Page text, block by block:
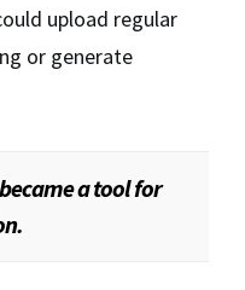
upload regular
or generate
a tool for